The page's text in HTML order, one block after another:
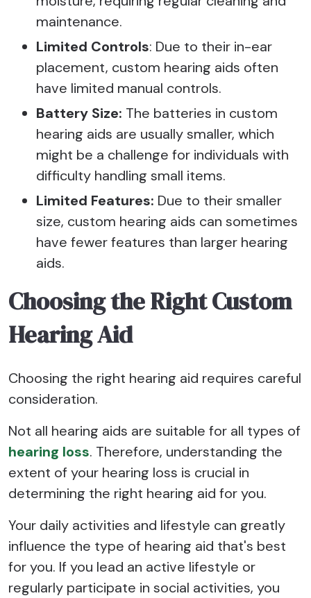
maintenance.
Limited Controls: Due to their in-ear
placement, custom hearing aids often
have limited manual controls.
Battery Size: The batteries in custom
hearing aids are usually smaller, which
might be a challenge for individuals with
difficulty handling small items.
Limited Features: Due to their smaller
size, custom hearing aids can sometimes
have fewer features than larger hearing
aids.
Choosing the Right Custom
Hearing Aid
Choosing the right hearing aid requires careful
consideration.
Not all hearing aids are suitable for all types of
hearing loss. Therefore, understanding the
extent of your hearing loss is crucial in
determining the right hearing aid for you.
Your daily activities and lifestyle can greatly
influence the type of hearing aid that's best
for you. If you lead an active lifestyle or
regularly participate in social activities, you